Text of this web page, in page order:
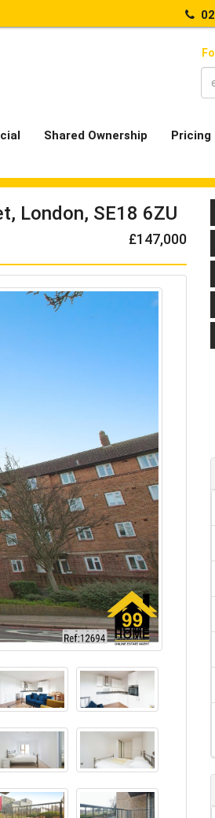
Shared Ownership Pricing
London, SE18 6ZU
£147,000